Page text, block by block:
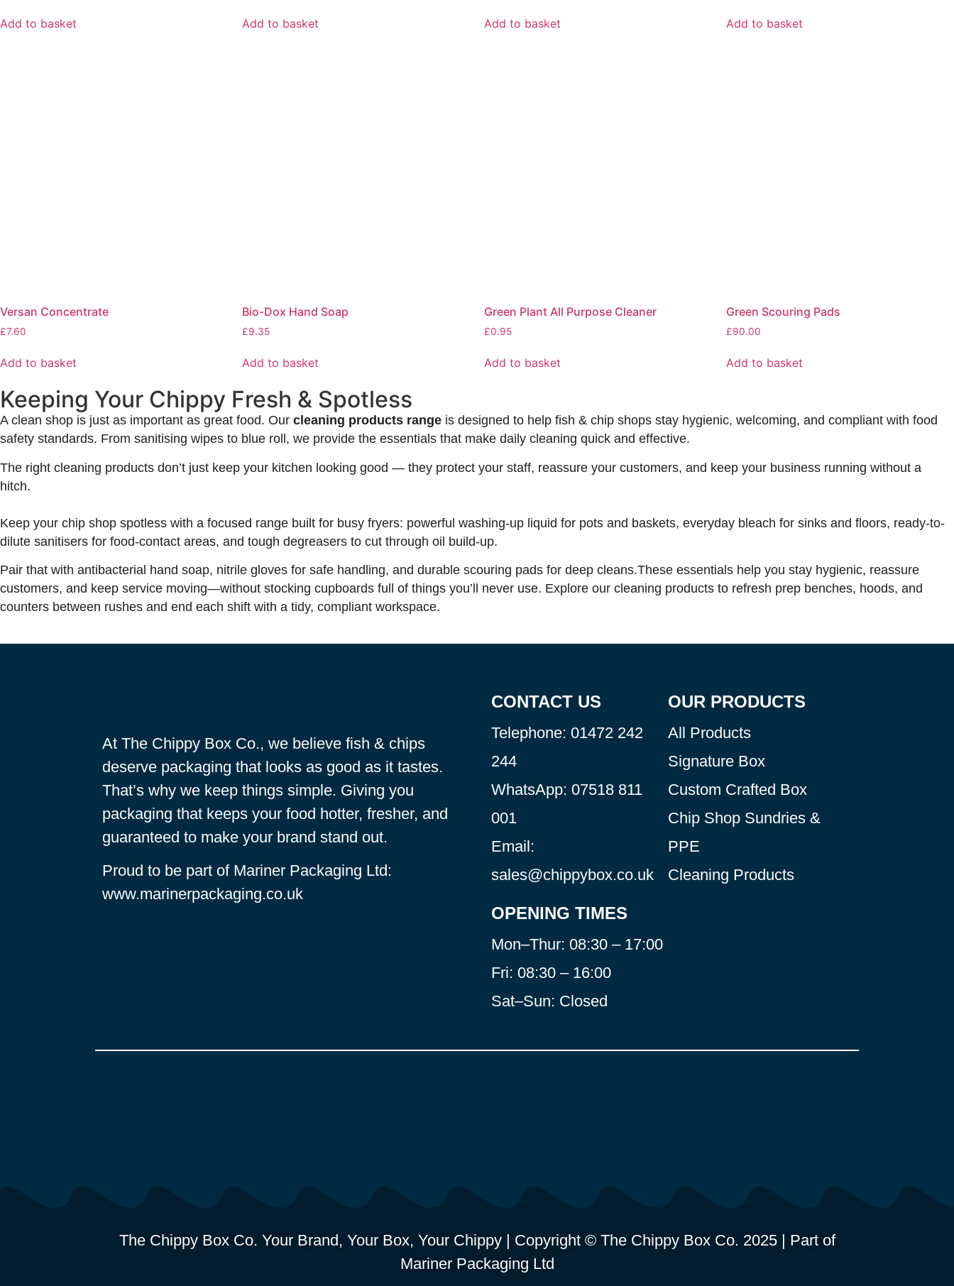
Add to basket Add to basket Add to basket Add to basket
Versan Concentrate
£7.60
Add to basket
Bio-Dox Hand Soap
£9.35
Add to basket
Green Plant All Purpose Cleaner
£0.95
Add to basket
Green Scouring Pads
£90.00
Add to basket
Keeping Your Chippy Fresh & Spotless
A clean shop is just as important as great food. Our cleaning products range is designed to help fish & chip shops stay hygienic, welcoming, and compliant with food
safety standards. From sanitising wipes to blue roll, we provide the essentials that make daily cleaning quick and effective.
The right cleaning products don’t just keep your kitchen looking good — they protect your staff, reassure your customers, and keep your business running without a
hitch.
Keep your chip shop spotless with a focused range built for busy fryers: powerful washing-up liquid for pots and baskets, everyday bleach for sinks and floors, ready-to-
dilute sanitisers for food-contact areas, and tough degreasers to cut through oil build-up.
Pair that with antibacterial hand soap, nitrile gloves for safe handling, and durable scouring pads for deep cleans.These essentials help you stay hygienic, reassure
customers, and keep service moving—without stocking cupboards full of things you’ll never use. Explore our cleaning products to refresh prep benches, hoods, and
counters between rushes and end each shift with a tidy, compliant workspace.
At The Chippy Box Co., we believe fish & chips
deserve packaging that looks as good as it tastes.
That’s why we keep things simple. Giving you
packaging that keeps your food hotter, fresher, and
guaranteed to make your brand stand out.
Proud to be part of Mariner Packaging Ltd:
www.marinerpackaging.co.uk
CONTACT US
Telephone: 01472 242
244
WhatsApp: 07518 811
001
Email:
sales@chippybox.co.uk
OPENING TIMES
Mon–Thur: 08:30 – 17:00
Fri: 08:30 – 16:00
Sat–Sun: Closed
OUR PRODUCTS
All Products
Signature Box
Custom Crafted Box
Chip Shop Sundries &
PPE
Cleaning Products
The Chippy Box Co. Your Brand, Your Box, Your Chippy | Copyright © The Chippy Box Co. 2025 | Part of
Mariner Packaging Ltd